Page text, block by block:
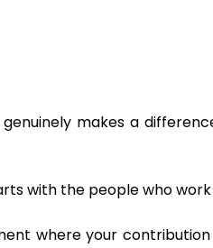
makes a
with the people who work
where your